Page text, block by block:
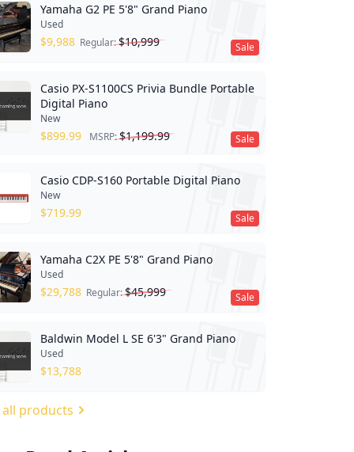
Sale
Yamaha G2 PE 5'8" Grand Piano
Used
$9,988 Regular:$10,999
Sale
Casio PX-S1100CS Privia Bundle Portable
Digital Piano
New
$899.99 MSRP:$1,199.99
Sale
Casio CDP-S160 Portable Digital Piano
New
$719.99
Sale
Yamaha C2X PE 5'8" Grand Piano
Used
$29,788 Regular:$45,999
Baldwin Model L SE 6'3" Grand Piano
Used
$13,788
all products